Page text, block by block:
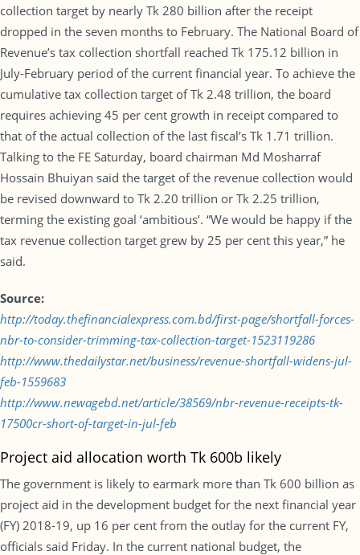
collection target by nearly Tk 280 billion after the receipt
dropped in the seven months to February. The National Board of
Revenue’s tax collection shortfall reached Tk 175.12 billion in
July-February period of the current financial year. To achieve the
cumulative tax collection target of Tk 2.48 trillion, the board
requires achieving 45 per cent growth in receipt compared to
that of the actual collection of the last fiscal’s Tk 1.71 trillion.
Talking to the FE Saturday, board chairman Md Mosharraf
Hossain Bhuiyan said the target of the revenue collection would
be revised downward to Tk 2.20 trillion or Tk 2.25 trillion,
terming the existing goal ‘ambitious’. “We would be happy if the
tax revenue collection target grew by 25 per cent this year,” he
said.
Source:
http://today.thefinancialexpress.com.bd/first-page/shortfall-forces-
nbr-to-consider-trimming-tax-collection-target-1523119286
http://www.thedailystar.net/business/revenue-shortfall-widens-jul-
feb-1559683
http://www.newagebd.net/article/38569/nbr-revenue-receipts-tk-
17500cr-short-of-target-in-jul-feb
Project aid allocation worth Tk 600b likely
The government is likely to earmark more than Tk 600 billion as
project aid in the development budget for the next financial year
(FY) 2018-19, up 16 per cent from the outlay for the current FY,
officials said Friday. In the current national budget, the